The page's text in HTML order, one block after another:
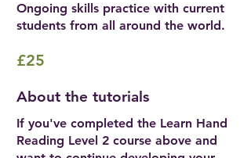
Ongoing skills practice with current
students from all around the world.
£25
About the tutorials
If you've completed the Learn Hand
Reading Level 2 course above and